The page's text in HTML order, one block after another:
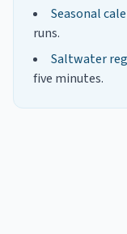
Seasonal
runs.
Saltwater
five minutes.